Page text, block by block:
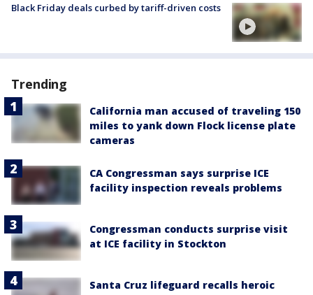
Black Friday deals curbed by tariff-driven costs
Trending
California man accused of traveling 150
miles to yank down Flock license plate
cameras
CA Congressman says surprise ICE
facility inspection reveals problems
Congressman conducts surprise visit
at ICE facility in Stockton
Santa Cruz lifeguard recalls heroic